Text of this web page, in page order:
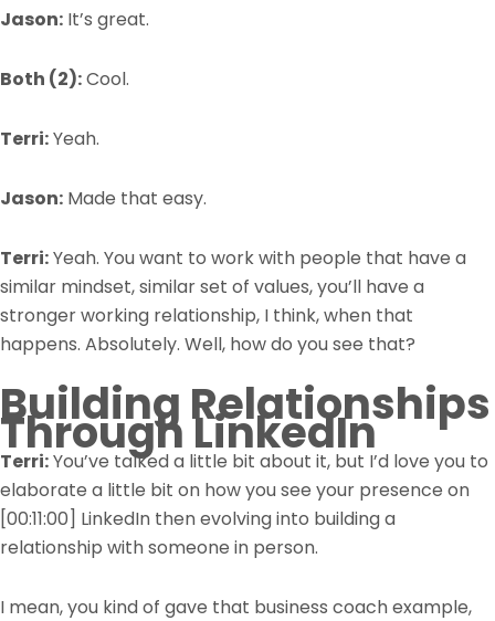
Jason: It’s great.
Both (2):Cool.
Terri:Yeah.
Jason: Made that easy.
Terri:Yeah. You want to work with people that have a
similar mindset, similar set of values, you’ll have a
stronger working relationship, I think, when that
happens. Absolutely. Well, how do you see that?
Building Relationships
Through LinkedIn
Terri:You’ve talked a little bit about it, but I’d love you to
elaborate a little bit on how you see your presence on
[00:11:00] LinkedIn then evolving into building a
relationship with someone in person.
I mean, you kind of gave that business coach example,